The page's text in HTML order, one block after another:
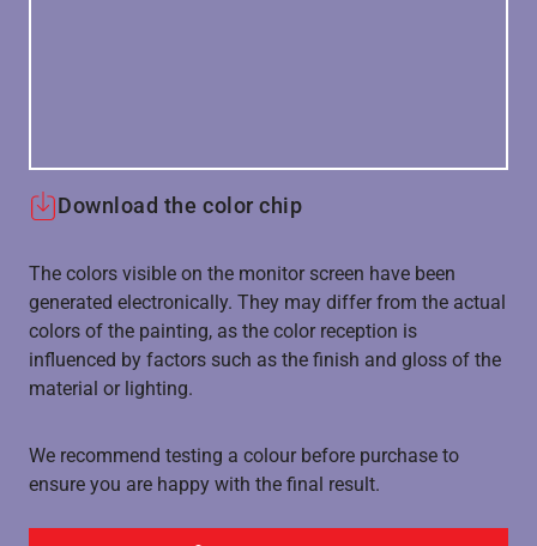
Download the color chip
The colors visible on the monitor screen have been
generated electronically. They may differ from the actual
colors of the painting, as the color reception is
influenced by factors such as the finish and gloss of the
material or lighting.
We recommend testing a colour before purchase to
ensure you are happy with the final result.